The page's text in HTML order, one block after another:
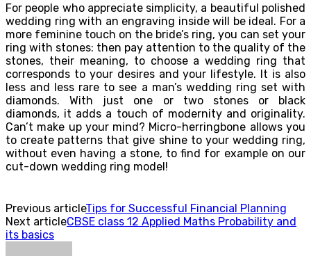
For people who appreciate simplicity, a beautiful polished
wedding ring with an engraving inside will be ideal. For a
more feminine touch on the bride’s ring, you can set your
ring with stones: then pay attention to the quality of the
stones, their meaning, to choose a wedding ring that
corresponds to your desires and your lifestyle. It is also
less and less rare to see a man’s wedding ring set with
diamonds. With just one or two stones or black
diamonds, it adds a touch of modernity and originality.
Can’t make up your mind? Micro-herringbone allows you
to create patterns that give shine to your wedding ring,
without even having a stone, to find for example on our
cut-down wedding ring model!
Previous articleTips for Successful Financial Planning
Next articleCBSE class 12 Applied Maths Probability and
its basics